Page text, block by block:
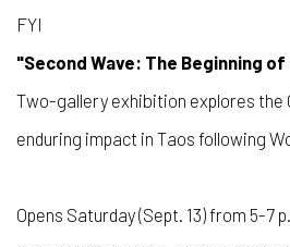
FYI
"Second Wave: The Beginning
Two-gallery exhibition explores the
enduring impact in Taos following
Opens Saturday (Sept. 13) from 5-7